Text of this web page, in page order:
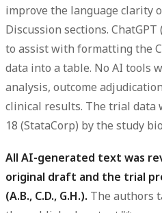
improve the language clarity
Discussion sections. ChatGPT
to assist with formatting the
data into a table. No AI tools
analysis, outcome
clinical results. The trial data
18 (StataCorp) by the study
All AI-generated text was
original draft and the trial
(A.B., C.D., G.H.). The authors